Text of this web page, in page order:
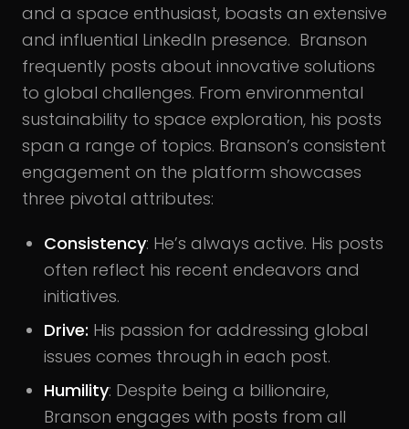
and a space enthusiast, boasts an extensive
and influential LinkedIn presence. Branson
frequently posts about innovative solutions
to global challenges. From environmental
sustainability to space exploration, his posts
span a range of topics. Branson’s consistent
engagement on the platform showcases
three pivotal attributes:
Consistency: He’s always active. His posts
often reflect his recent endeavors and
initiatives.
Drive: His passion for addressing global
issues comes through in each post.
Humility: Despite being a billionaire,
Branson engages with posts from all